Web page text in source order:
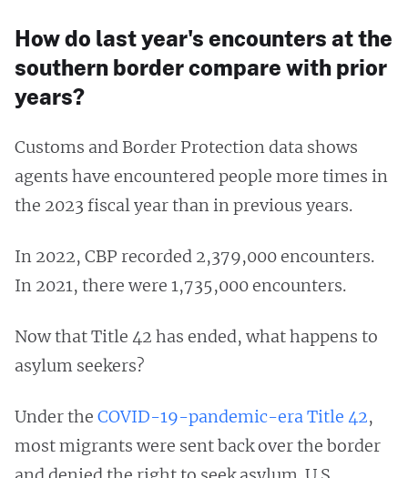
How do last year's encounters at the
southern border compare with prior
years?
Customs and Border Protection data shows
agents have encountered people more times in
the 2023 fiscal year than in previous years.
In 2022, CBP recorded 2,379,000 encounters.
In 2021, there were 1,735,000 encounters.
Now that Title 42 has ended, what happens to
asylum seekers?
Under the COVID-19-pandemic-era Title 42,
most migrants were sent back over the border